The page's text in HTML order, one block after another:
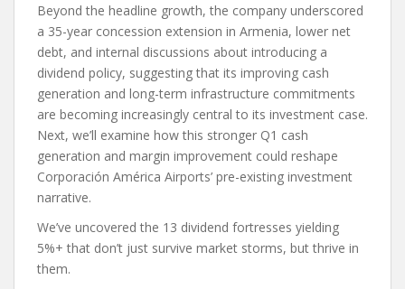
Beyond the headline growth, the company underscored
a 35-year concession extension in Armenia, lower net
debt, and internal discussions about introducing a
dividend policy, suggesting that its improving cash
generation and long-term infrastructure commitments
are becoming increasingly central to its investment case.
Next, we’ll examine how this stronger Q1 cash
generation and margin improvement could reshape
Corporación América Airports’ pre-existing investment
narrative.
We’ve uncovered the 13 dividend fortresses yielding
5%+ that don’t just survive market storms, but thrive in
them.